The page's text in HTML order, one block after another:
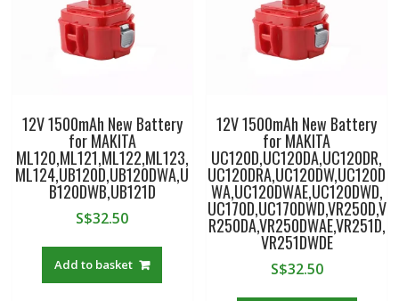
12V 1500mAh New Battery
for MAKITA
ML120,ML121,ML122,ML123,
ML124,UB120D,UB120DWA,U
B120DWB,UB121D
S$32.50
Add to basket
12V 1500mAh New Battery
for MAKITA
UC120D,UC120DA,UC120DR,
UC120DRA,UC120DW,UC120D
WA,UC120DWAE,UC120DWD,
UC170D,UC170DWD,VR250D,V
R250DA,VR250DWAE,VR251D,
VR251DWDE
S$32.50